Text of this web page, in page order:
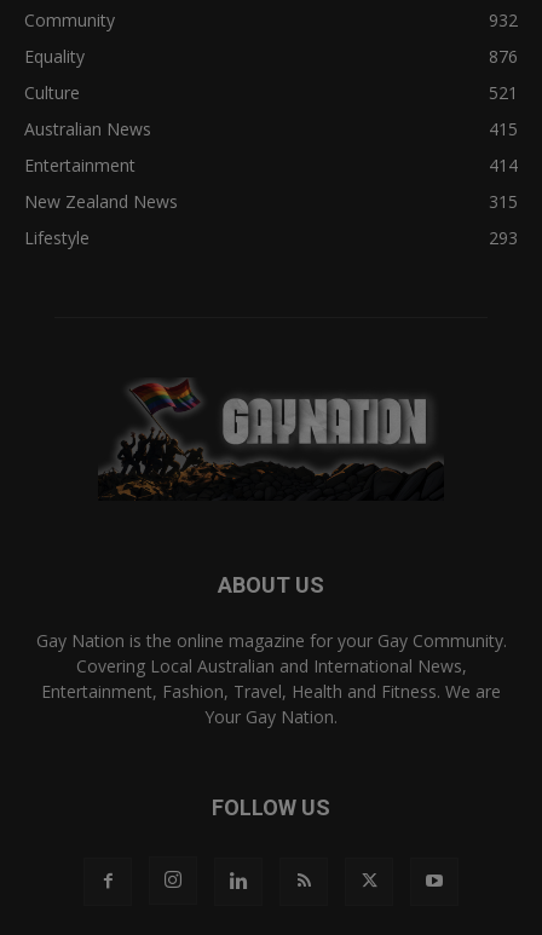
Community
932
Equality
876
Culture
521
Australian News
415
Entertainment
414
New Zealand News
315
Lifestyle
293
ABOUT US
Gay Nation is the online magazine for your Gay Community.
Covering Local Australian and International News,
Entertainment, Fashion, Travel, Health and Fitness. We are
Your Gay Nation.
FOLLOW US